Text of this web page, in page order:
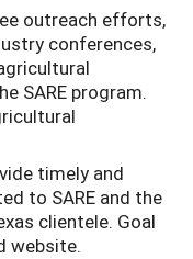
outreach efforts,
conferences,
SARE program.
timely and
to SARE and the
clientele. Goal
website.